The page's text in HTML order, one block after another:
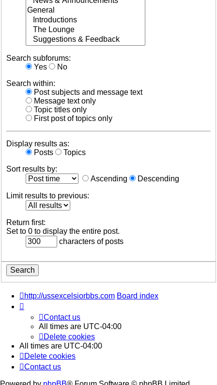
Search subforums:
Yes
No
Search within:
Post subjects and message text
Message text only
Topic titles only
First post of topics only
Display results as:
Posts
Topics
Sort results by:
Ascending
Descending
Limit results to previous:
Return first:
Set to 0 to display the entire post.
characters of posts
http://ussexcelsiorbbs.com Board index
Contact us
All times are UTC-04:00
Delete cookies
All times are UTC-04:00
Delete cookies
Contact us